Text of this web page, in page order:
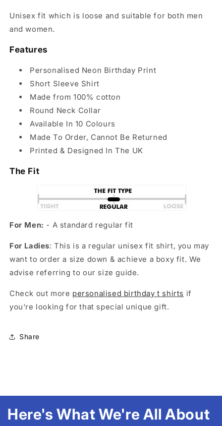
Unisex fit which is loose and suitable for both men
and women.
Features
Personalised Neon Birthday Print
Short Sleeve Shirt
Made from 100% cotton
Round Neck Collar
Available In 10 Colours
Made To Order, Cannot Be Returned
Printed & Designed In The UK
The Fit
For Men: - A standard regular fit
For Ladies: This is a regular unisex fit shirt, you may
want to order a size down & achieve a boxy fit. We
advise referring to our size guide.
Check out more personalised birthday t shirts if
you're looking for that special unique gift.
Share
Here's What We're All About